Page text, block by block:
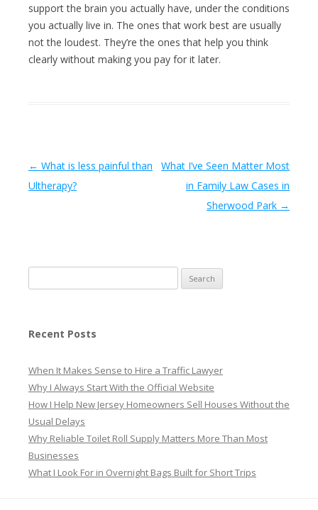
support the brain you actually have, under the conditions
you actually live in. The ones that work best are usually
not the loudest. They’re the ones that help you think
clearly without making you pay for it later.
Post navigation
← What is less painful than
Ultherapy?
What I’ve Seen Matter Most
in Family Law Cases in
Sherwood Park →
for:
Recent Posts
When It Makes Sense to Hire a Traffic Lawyer
Why I Always Start With the Official Website
How I Help New Jersey Homeowners Sell Houses Without the
Usual Delays
Why Reliable Toilet Roll Supply Matters More Than Most
Businesses
What I Look For in Overnight Bags Built for Short Trips